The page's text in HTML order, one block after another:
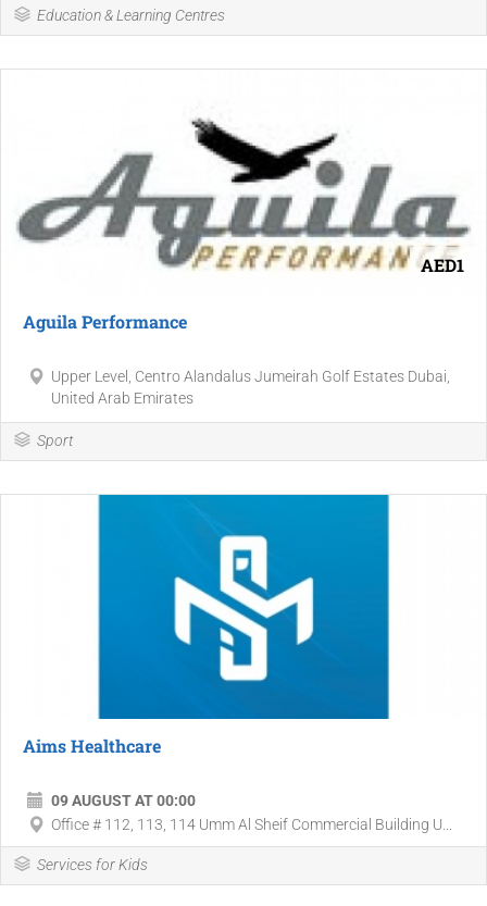
Education & Learning Centres
AED1
Aguila Performance
Upper Level, Centro Alandalus Jumeirah Golf Estates Dubai,
United Arab Emirates
Sport
Aims Healthcare
09 AUGUST AT 00:00
Office # 112, 113, 114 Umm Al Sheif Commercial Building U...
Services for Kids